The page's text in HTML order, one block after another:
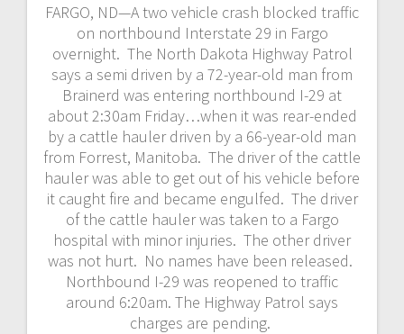
FARGO, ND—A two vehicle crash blocked traffic
on northbound Interstate 29 in Fargo
overnight. The North Dakota Highway Patrol
says a semi driven by a 72-year-old man from
Brainerd was entering northbound I-29 at
about 2:30am Friday…when it was rear-ended
by a cattle hauler driven by a 66-year-old man
from Forrest, Manitoba. The driver of the cattle
hauler was able to get out of his vehicle before
it caught fire and became engulfed. The driver
of the cattle hauler was taken to a Fargo
hospital with minor injuries. The other driver
was not hurt. No names have been released.
Northbound I-29 was reopened to traffic
around 6:20am. The Highway Patrol says
charges are pending.